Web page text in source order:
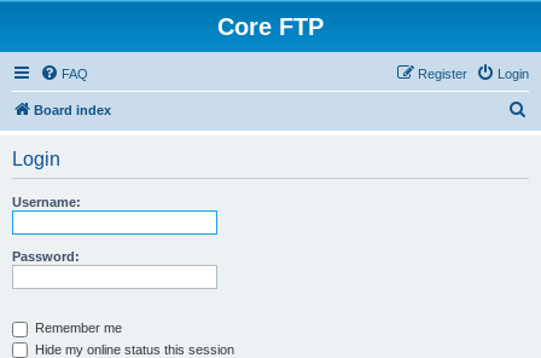
Core FTP
FAQ Login
Register
Board index
Login
Username:
Password:
Remember me
Hide my online status this session